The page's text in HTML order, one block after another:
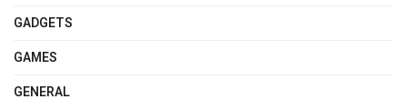
GADGETS
GAMES
GENERAL